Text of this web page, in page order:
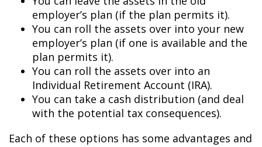
employer’s plan (if the plan permits it).
You can roll the assets over into your new
employer’s plan (if one is available and the
plan permits it).
You can roll the assets over into an
Individual Retirement Account (IRA).
You can take a cash distribution (and deal
with the potential tax consequences).
Each of these options has some advantages and